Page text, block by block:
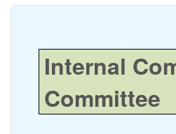
Internal
Committee